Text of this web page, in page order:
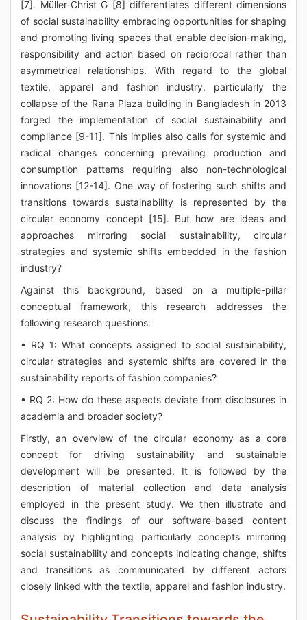
[7]. Müller-Christ G [8] differentiates different dimensions
of social sustainability embracing opportunities for shaping
and promoting living spaces that enable decision-making,
responsibility and action based on reciprocal rather than
asymmetrical relationships. With regard to the global
textile, apparel and fashion industry, particularly the
collapse of the Rana Plaza building in Bangladesh in 2013
forged the implementation of social sustainability and
compliance [9-11]. This implies also calls for systemic and
radical changes concerning prevailing production and
consumption patterns requiring also non-technological
innovations [12-14]. One way of fostering such shifts and
transitions towards sustainability is represented by the
circular economy concept [15]. But how are ideas and
approaches mirroring social sustainability, circular
strategies and systemic shifts embedded in the fashion
industry?
Against this background, based on a multiple-pillar
conceptual framework, this research addresses the
following research questions:
• RQ 1: What concepts assigned to social sustainability,
circular strategies and systemic shifts are covered in the
sustainability reports of fashion companies?
• RQ 2: How do these aspects deviate from disclosures in
academia and broader society?
Firstly, an overview of the circular economy as a core
concept for driving sustainability and sustainable
development will be presented. It is followed by the
description of material collection and data analysis
employed in the present study. We then illustrate and
discuss the findings of our software-based content
analysis by highlighting particularly concepts mirroring
social sustainability and concepts indicating change, shifts
and transitions as communicated by different actors
closely linked with the textile, apparel and fashion industry.